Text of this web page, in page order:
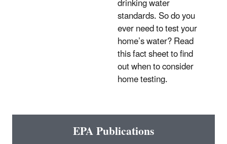
standards. So do you
ever need to test your
home’s water? Read
this fact sheet to find
out when to consider
home testing.
EPA Publications